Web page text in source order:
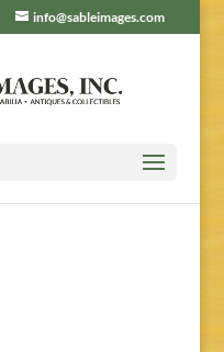
info@sableimages.com